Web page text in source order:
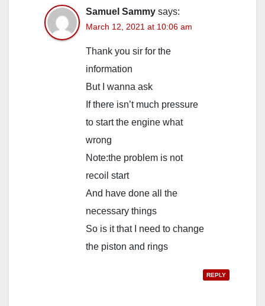
Samuel Sammy says:
March 12, 2021 at 10:06 am
Thank you sir for the
information
But I wanna ask
If there isn’t much pressure
to start the engine what
wrong
Note:the problem is not
recoil start
And have done all the
necessary things
So is it that I need to change
the piston and rings
REPLY